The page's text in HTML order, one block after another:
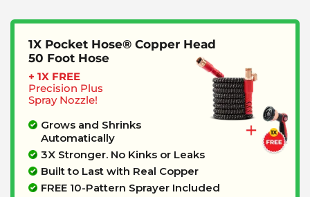
1X Pocket Hose® Copper Head
50 Foot Hose
+ 1X FREE
Precision Plus
Spray Nozzle!
Grows and Shrinks
Automatically
3X Stronger. No Kinks or Leaks
Built to Last with Real Copper
FREE 10-Pattern Sprayer Included